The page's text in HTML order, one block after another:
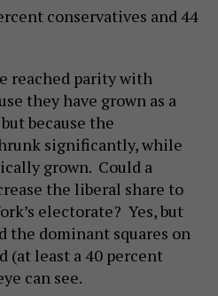
conservatives and 44
reached parity with
they have grown as a
because the
significantly, while
grown. Could a
the liberal share to
electorate? Yes, but
dominant squares on
(at least a 40 percent
can see.